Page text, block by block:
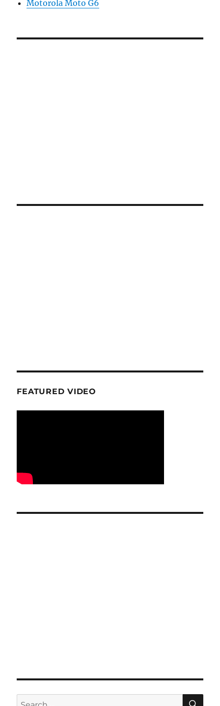
Motorola Moto G6
FEATURED VIDEO
Search